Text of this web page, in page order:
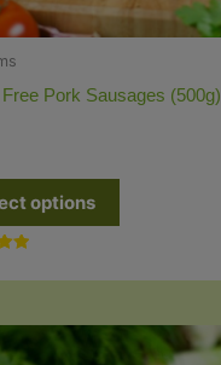
Pork Sausages (500g)
options
This
multiple
The